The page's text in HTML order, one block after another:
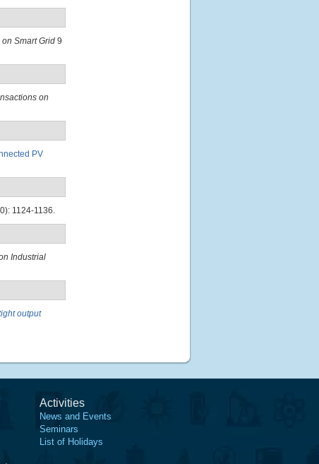
Smart Grid 9
on
PV
1124-1136.
Industrial
output
Activities
News and Events
Seminars
List of Holidays